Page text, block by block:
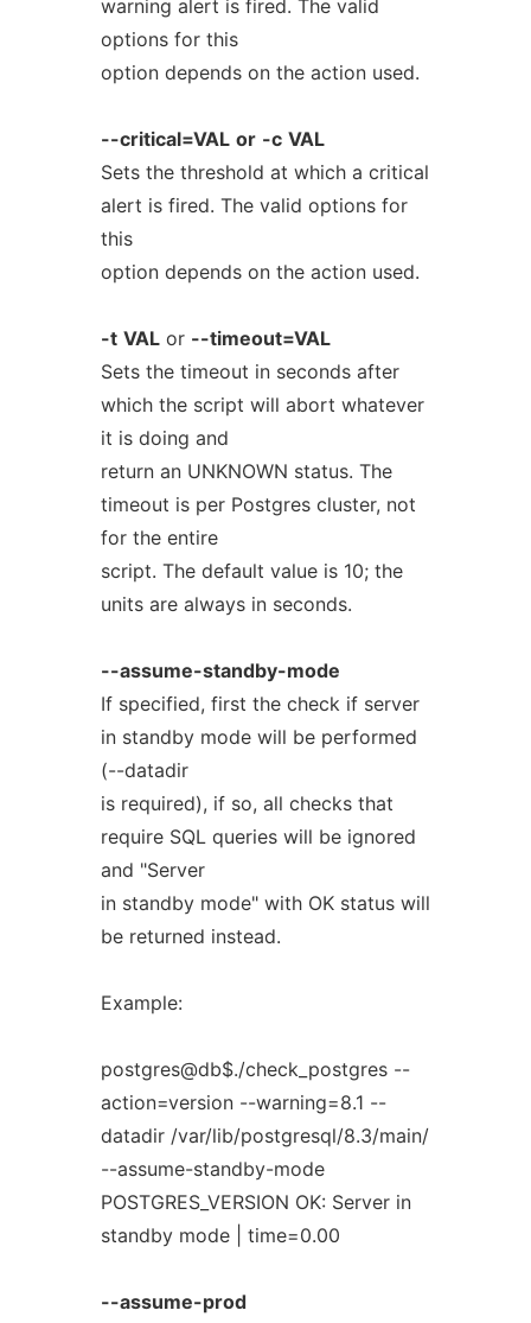
warning alert is fired. The valid
options for this
option depends on the action used.
--critical=VAL or -c VAL
Sets the threshold at which a critical
alert is fired. The valid options for
this
option depends on the action used.
-t VALor --timeout=VAL
Sets the timeout in seconds after
which the script will abort whatever
it is doing and
return an UNKNOWN status. The
timeout is per Postgres cluster, not
for the entire
script. The default value is 10; the
units are always in seconds.
--assume-standby-mode
If specified, first the check if server
in standby mode will be performed
(--datadir
is required), if so, all checks that
require SQL queries will be ignored
and "Server
in standby mode" with OK status will
be returned instead.
Example:
postgres@db$./check_postgres --
action=version --warning=8.1 --
datadir /var/lib/postgresql/8.3/main/
--assume-standby-mode
POSTGRES_VERSION OK: Server in
standby mode | time=0.00
--assume-prod